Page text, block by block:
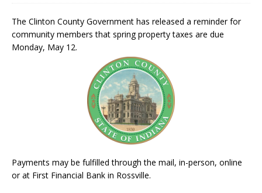
The Clinton County Government has released a reminder for
community members that spring property taxes are due
Monday, May 12.
Payments may be fulfilled through the mail, in-person, online
or at First Financial Bank in Rossville.